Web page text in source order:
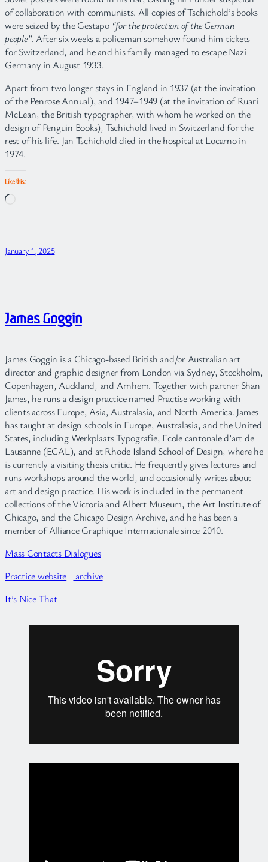
of collaboration with communists. All copies of Tschichold’s books
were seized by the Gestapo “for the protection of the German
people”. After six weeks a policeman somehow found him tickets
for Switzerland, and he and his family managed to escape Nazi
Germany in August 1933.
Apart from two longer stays in England in 1937 (at the invitation
of the Penrose Annual), and 1947–1949 (at the invitation of Ruari
McLean, the British typographer, with whom he worked on the
design of Penguin Books), Tschichold lived in Switzerland for the
rest of his life. Jan Tschichold died in the hospital at Locarno in
1974.
Like this:
January 1, 2025
James Goggin
James Goggin is a Chicago-based British and/or Australian art
director and graphic designer from London via Sydney, Stockholm,
Copenhagen, Auckland, and Arnhem. Together with partner Shan
James, he runs a design practice named Practise working with
clients across Europe, Asia, Australasia, and North America. James
has taught at design schools in Europe, Australasia, and the United
States, including Werkplaats Typografie, Ecole cantonale d’art de
Lausanne (ECAL), and at Rhode Island School of Design, where he
is currently a visiting thesis critic. He frequently gives lectures and
runs workshops around the world, and occasionally writes about
art and design practice. His work is included in the permanent
collections of the Victoria and Albert Museum, the Art Institute of
Chicago, and the Chicago Design Archive, and he has been a
member of Alliance Graphique Internationale since 2010.
Mass Contacts Dialogues
Practice website
archive
It’s Nice That